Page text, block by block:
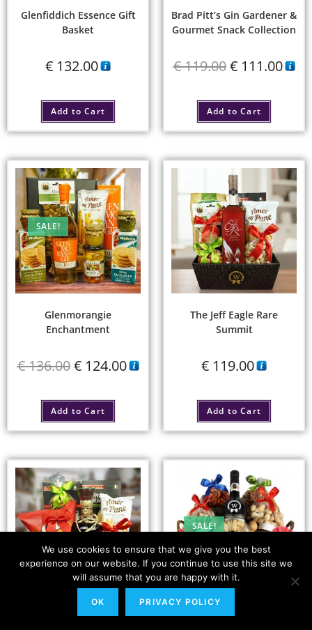
Glenfiddich Essence Gift
Basket
€ 132.00
Add to Cart
Brad Pitt’s Gin Gardener &
Gourmet Snack Collection
€119.00 €111.00
Add to Cart
SALE!
Glenmorangie
Enchantment
€136.00 €124.00
Add to Cart
The Jeff Eagle Rare
Summit
€ 119.00
Add to Cart
Barbados Bites –
SALE!
The Tastes Explorer
We use cookies to ensure that we give you the best
experience on our website. If you continue to use this site we
will assume that you are happy with it.
OK PRIVACY POLICY